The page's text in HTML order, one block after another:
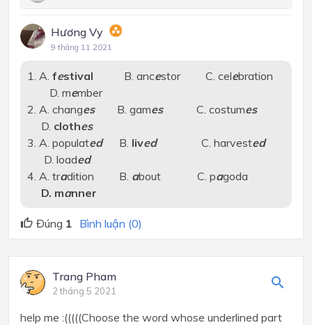
Hương Vy
9 tháng 11 2021
1. A. festival B. ancestor C. celebration
D. member
2. A. changes B. gamesC. costumes
D. clothes
3. A. populated B. lived C. harvested
D. loaded
4. A. tradition B. about C. pagoda
D. manner
Đúng 1 Bình luận (0)
Trang Pham
2 tháng 5 2021
help me :(((((Choose the word whose underlined part